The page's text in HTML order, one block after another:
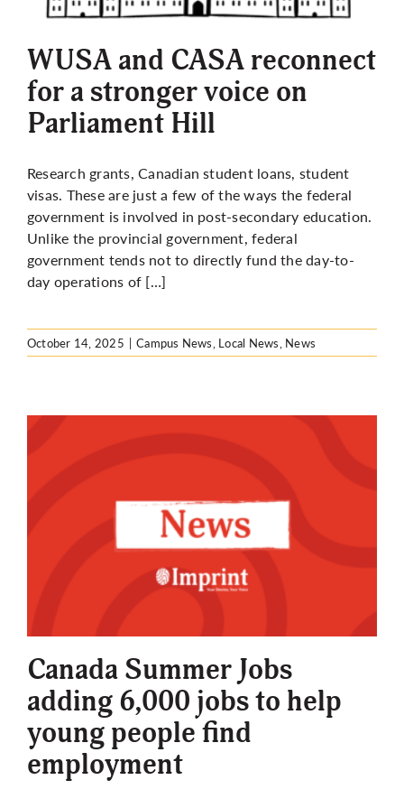
More
WUSA and CASA reconnect
for a stronger voice on
Parliament Hill
Research grants, Canadian student loans, student
visas. These are just a few of the ways the federal
government is involved in post-secondary education.
Unlike the provincial government, federal
government tends not to directly fund the day-to-
day operations of […]
October 14, 2025 | Campus News, Local News, News
Canada Summer Jobs
adding 6,000 jobs to help
young people find
employment